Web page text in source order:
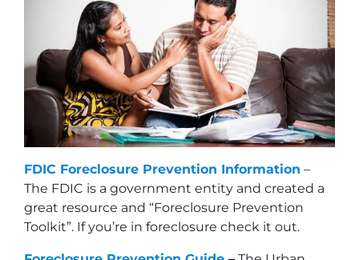
FDIC Foreclosure Prevention Information –
The FDIC is a government entity and created a
great resource and “Foreclosure Prevention
Toolkit”. If you’re in foreclosure check it out.